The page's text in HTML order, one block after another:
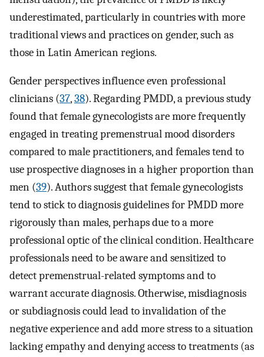
underestimated, particularly in countries with more
traditional views and practices on gender, such as
those in Latin American regions.
Gender perspectives influence even professional
clinicians (37,38). Regarding PMDD, a previous study
found that female gynecologists are more frequently
engaged in treating premenstrual mood disorders
compared to male practitioners, and females tend to
use prospective diagnoses in a higher proportion than
men (39). Authors suggest that female gynecologists
tend to stick to diagnosis guidelines for PMDD more
rigorously than males, perhaps due to a more
professional optic of the clinical condition. Healthcare
professionals need to be aware and sensitized to
detect premenstrual-related symptoms and to
warrant accurate diagnosis. Otherwise, misdiagnosis
or subdiagnosis could lead to invalidation of the
negative experience and add more stress to a situation
lacking empathy and denying access to treatments (as